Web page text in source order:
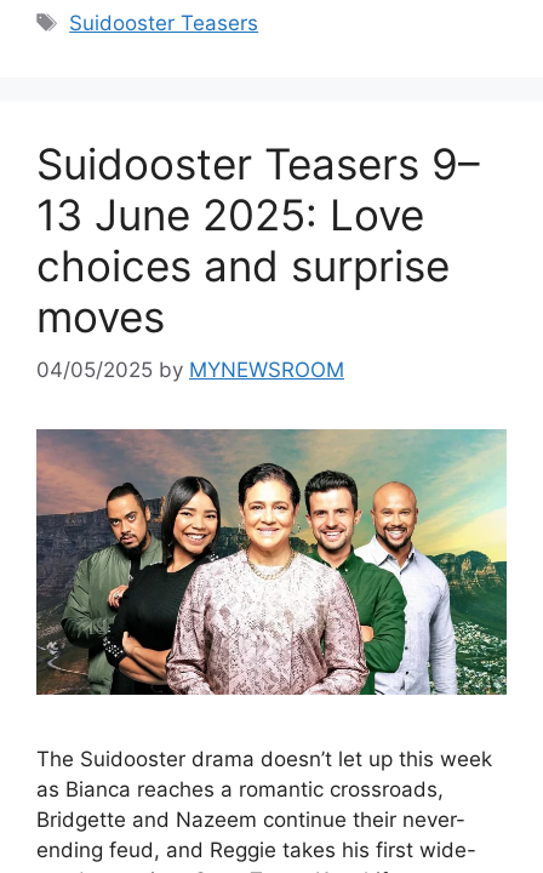
Tags
Suidooster Teasers
Suidooster Teasers 9–
13 June 2025: Love
choices and surprise
moves
04/05/2025 by MYNEWSROOM
The Suidooster drama doesn’t let up this week
as Bianca reaches a romantic crossroads,
Bridgette and Nazeem continue their never-
ending feud, and Reggie takes his first wide-